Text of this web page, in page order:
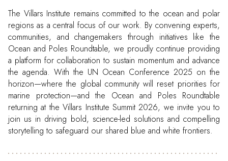
The Villars Institute remains committed to the ocean and polar
regions as a central focus of our work. By convening experts,
communities, and changemakers through initiatives like the
Ocean and Poles Roundtable, we proudly continue providing
a platform for collaboration to sustain momentum and advance
the agenda. With the UN Ocean Conference 2025 on the
horizon—where the global community will reset priorities for
marine protection—and the Ocean and Poles Roundtable
returning at the Villars Institute Summit 2026, we invite you to
join us in driving bold, science-led solutions and compelling
storytelling to safeguard our shared blue and white frontiers.